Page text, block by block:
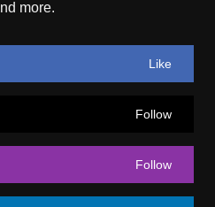
more.
Like
Follow
Follow